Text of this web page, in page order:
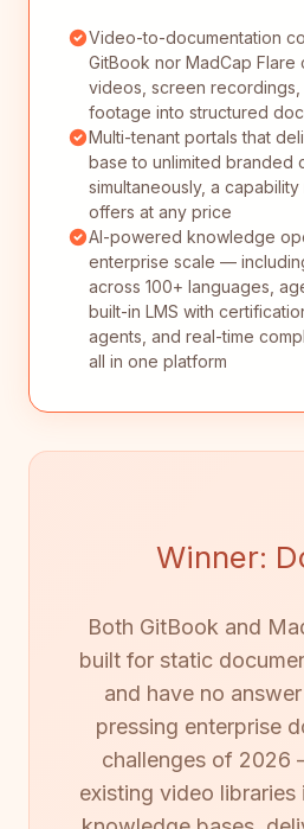
Video-to-documentation
GitBook nor MadCap Flare
videos, screen
footage into structured
Multi-tenant portals that
base to unlimited branded
simultaneously, a
offers at any price
AI-powered knowledge
enterprise scale —
across 100+ languages,
built-in LMS with
agents, and real-time
all in one platform
Winner:
Both GitBook and
built for static
and have no
pressing enterprise
challenges of 2026
existing video libraries